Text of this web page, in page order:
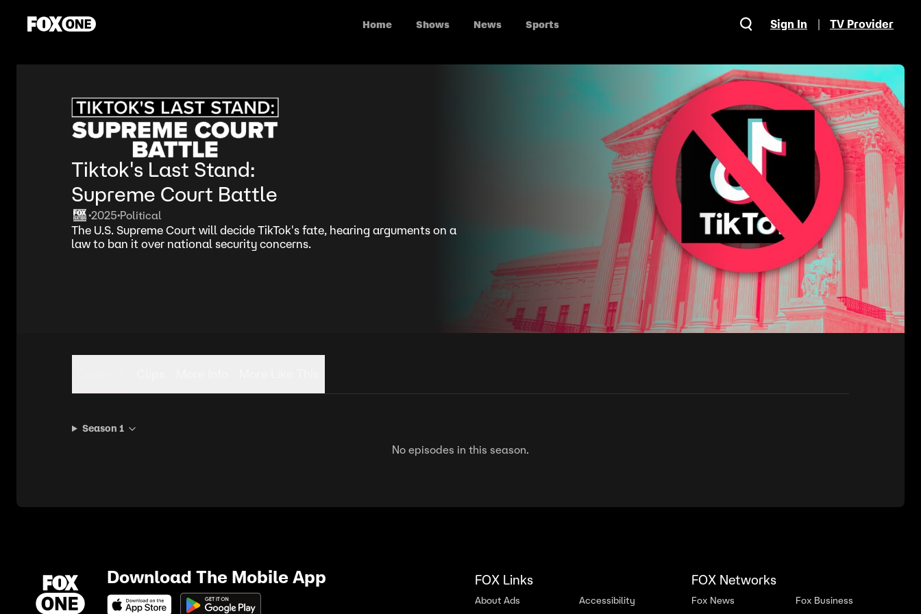
Home Shows News Sports Sign In TV Provider
Tiktok's Last Stand:
Supreme Court Battle
•2025•Political
The U.S. Supreme Court will decide TikTok's fate, hearing arguments on a
law to ban it over national security concerns.
Season 1
No episodes in this season.
Download The Mobile App FOX Links
About Ads Accessibility
FOX Networks
Fox News Fox Business